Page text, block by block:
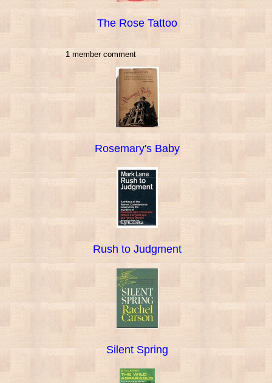
The Rose Tattoo
1 member comment
Rosemary's Baby
Rush to Judgment
Silent Spring